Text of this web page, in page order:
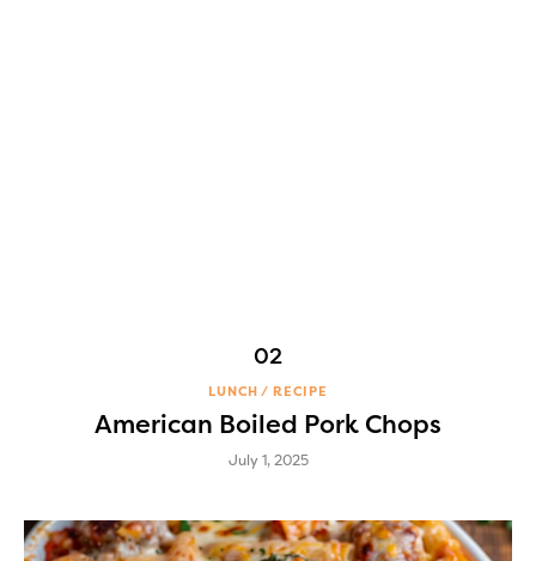
LUNCH RECIPE
American Boiled Pork Chops
July 1, 2025